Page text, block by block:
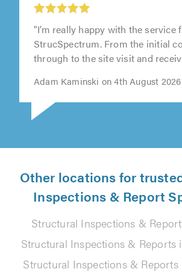
"I’m really happy with the service
StrucSpectrum. From the initial
through to the site visit and
Adam Kaminski on 4th August 2026
Other locations for
Inspections & Report
Structural Inspections &
Structural Inspections & Reports
Structural Inspections & Reports